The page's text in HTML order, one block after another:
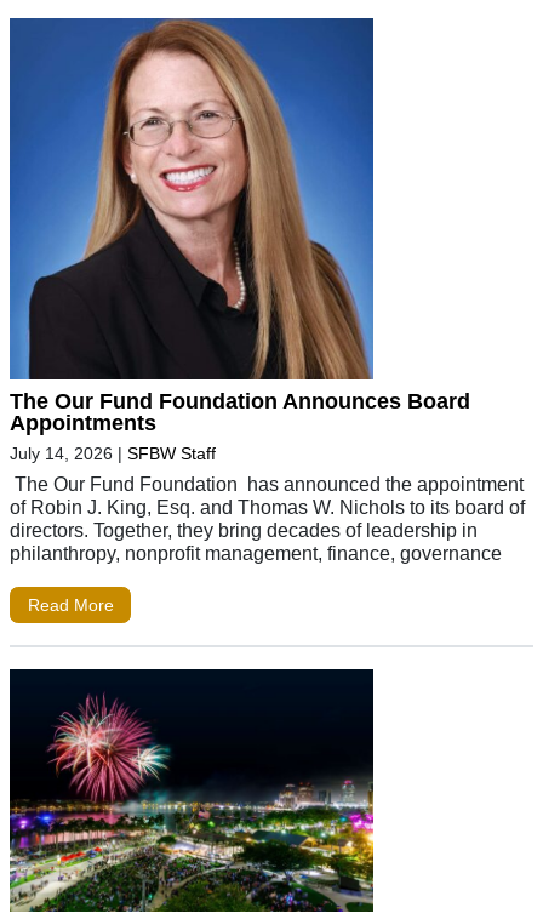
The Our Fund Foundation Announces Board
Appointments
July 14, 2026 | SFBW Staff
The Our Fund Foundation has announced the appointment
of Robin J. King, Esq. and Thomas W. Nichols to its board of
directors. Together, they bring decades of leadership in
philanthropy, nonprofit management, finance, governance
Read More